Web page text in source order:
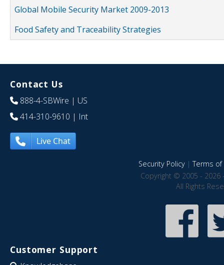
Global Mobile Security Market 2009-2013
Food Safety and Traceability Strategies
Contact Us
888-4-SBWire | US
414-310-9610 | Int
Live Chat
Security Policy|Terms of
Copyright © 2005 - 2026
All Rights
Customer Support